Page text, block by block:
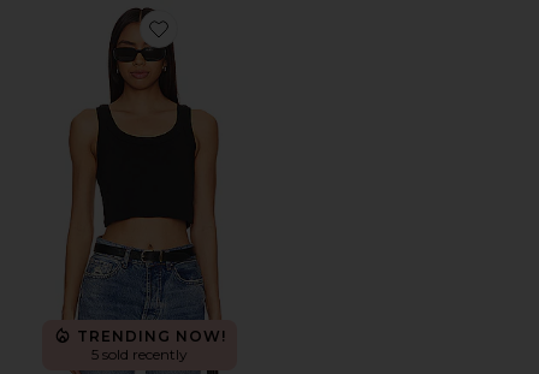
Favorite Halsey Tank
TRENDING NOW!
5 sold recently